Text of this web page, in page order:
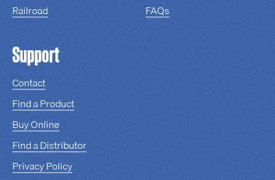
Railroad
FAQs
Support
Contact
Find a Product
Buy Online
Find a Distributor
Privacy Policy